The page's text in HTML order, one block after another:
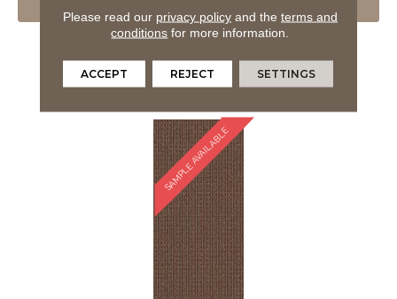
ORDER SAMPLE
SAMPLE AVAILABLE
Please read our privacy policyand the terms and
conditions for more information.
ACCEPT REJECT SETTINGS